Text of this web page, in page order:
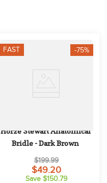
FAST -75%
Horze Stewart Anatomical
Bridle - Dark Brown
$199.99
$49.20
Save $150.79